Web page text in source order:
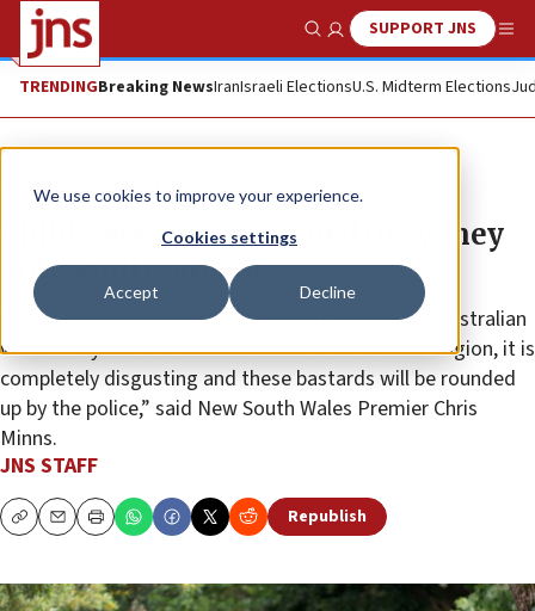
We use cookies to improve your experience.
Cookies settings
Accept Decline
Show SearchSUPPORT JNS
TRENDINGBreaking NewsIranIsraeli ElectionsU.S. Midterm Elections
News Antisemitism
Child-care center torched in Sydney
antisemitic attack
“The kind of people who would ... attack a fellow Australian
whom they don’t know because of their race or religion, it is
completely disgusting and these bastards will be rounded
up by the police,” said New South Wales Premier Chris
Minns.
JNS STAFF
CopyEmailPrint Republish